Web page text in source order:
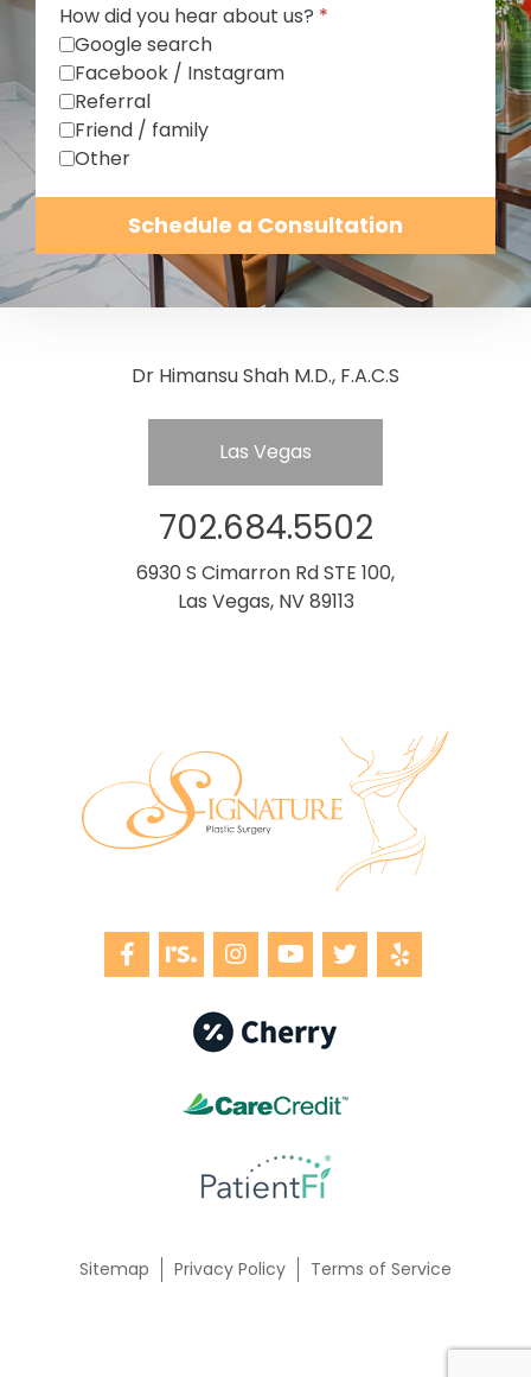
How did you hear about us? *
Google search
Facebook / Instagram
Referral
Friend / family
Other
Schedule a Consultation
Dr Himansu Shah M.D., F.A.C.S
Las Vegas
702.684.5502
6930 S Cimarron Rd STE 100,
Las Vegas, NV 89113
Sitemap Privacy Policy Terms of Service